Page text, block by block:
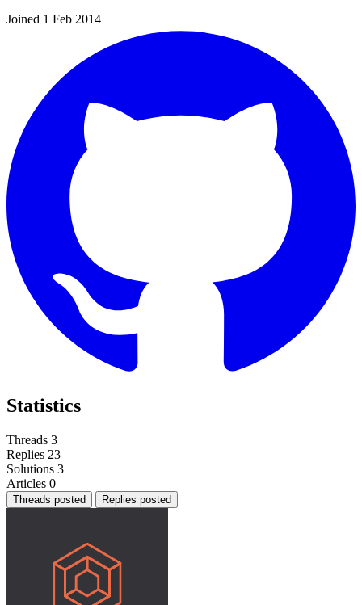
Joined 1 Feb 2014
Statistics
Threads 3
Replies 23
Solutions 3
Articles 0
Threads posted Replies posted